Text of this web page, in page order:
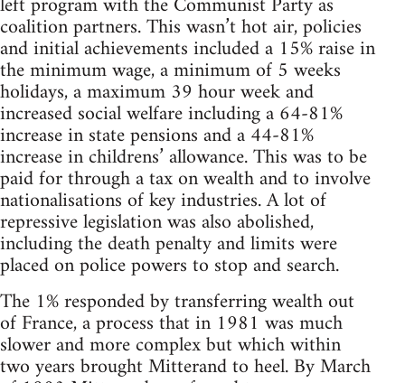
coalition partners. This wasn’t hot air, policies
and initial achievements included a 15% raise in
the minimum wage, a minimum of 5 weeks
holidays, a maximum 39 hour week and
increased social welfare including a 64-81%
increase in state pensions and a 44-81%
increase in childrens’ allowance. This was to be
paid for through a tax on wealth and to involve
nationalisations of key industries. A lot of
repressive legislation was also abolished,
including the death penalty and limits were
placed on police powers to stop and search.
The 1% responded by transferring wealth out
of France, a process that in 1981 was much
slower and more complex but which within
two years brought Mitterand to heel. By March